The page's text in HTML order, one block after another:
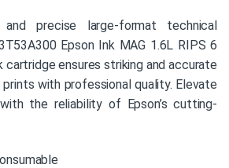
and precise large-format technical
Epson Ink MAG 1.6L RIPS 6
cartridge ensures striking and accurate
prints with professional quality. Elevate
the reliability of Epson’s cutting-